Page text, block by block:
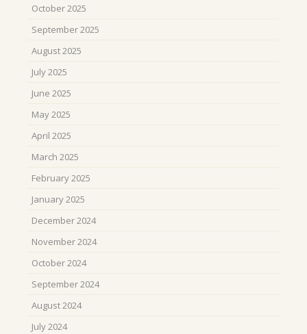
October 2025
September 2025
August 2025
July 2025
June 2025
May 2025
April 2025
March 2025
February 2025
January 2025
December 2024
November 2024
October 2024
September 2024
August 2024
July 2024